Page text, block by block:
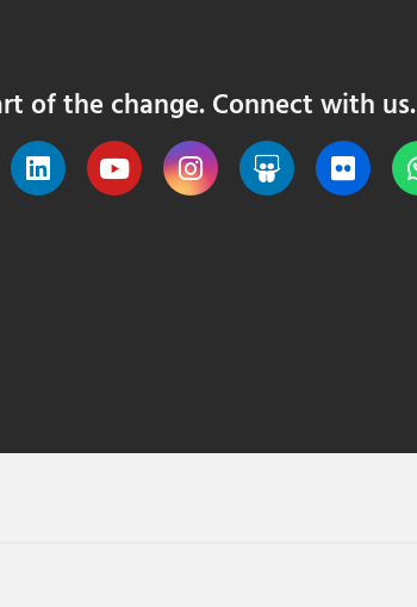
of the change. Connect with us.